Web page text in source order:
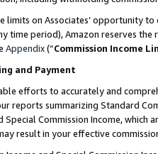
limits on Associates’ opportunity
time period), Amazon reserves
Appendix(“Commission Income
and Payment
efforts to accurately and
reports summarizing Standard
Special Commission Income,
result in your effective